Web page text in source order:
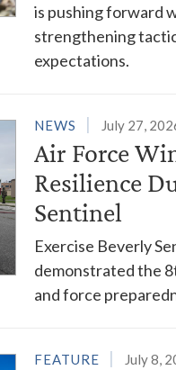
is pushing forward
strengthening
expectations.
NEWS July 27,
Air Force
Resilience
Sentinel
Exercise Beverly
demonstrated the
and force
FEATURE July 8,